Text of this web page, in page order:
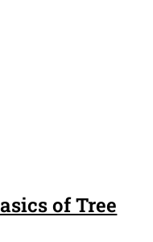
of Tree